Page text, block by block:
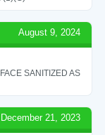
August 9, 2024
SANITIZED AS
December 21, 2023